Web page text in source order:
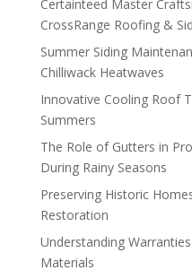
Certainteed Master
CrossRange Roofing &
Summer Siding
Chilliwack Heatwaves
Innovative Cooling Roof
Summers
The Role of Gutters in
During Rainy Seasons
Preserving Historic
Restoration
Understanding
Materials